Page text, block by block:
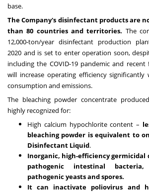
base.
The Company's disinfectant products are
than 80 countries and territories. The
12,000-ton/year disinfectant production
2020 and is set to enter operation soon,
including the COVID-19 pandemic and
will increase operating efficiency significantly
consumption and emissions.
The bleaching powder concentrate
highly recognized for:
High calcium hypochlorite content –
bleaching powder is equivalent to
Disinfectant Liquid.
Inorganic, high-efficiency
pathogenic intestinal bacteria,
pathogenic yeasts and spores.
It can inactivate poliovirus and